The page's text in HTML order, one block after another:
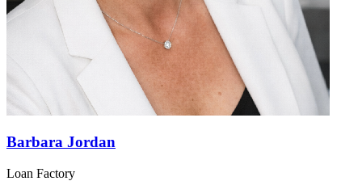
Barbara Jordan
Loan Factory